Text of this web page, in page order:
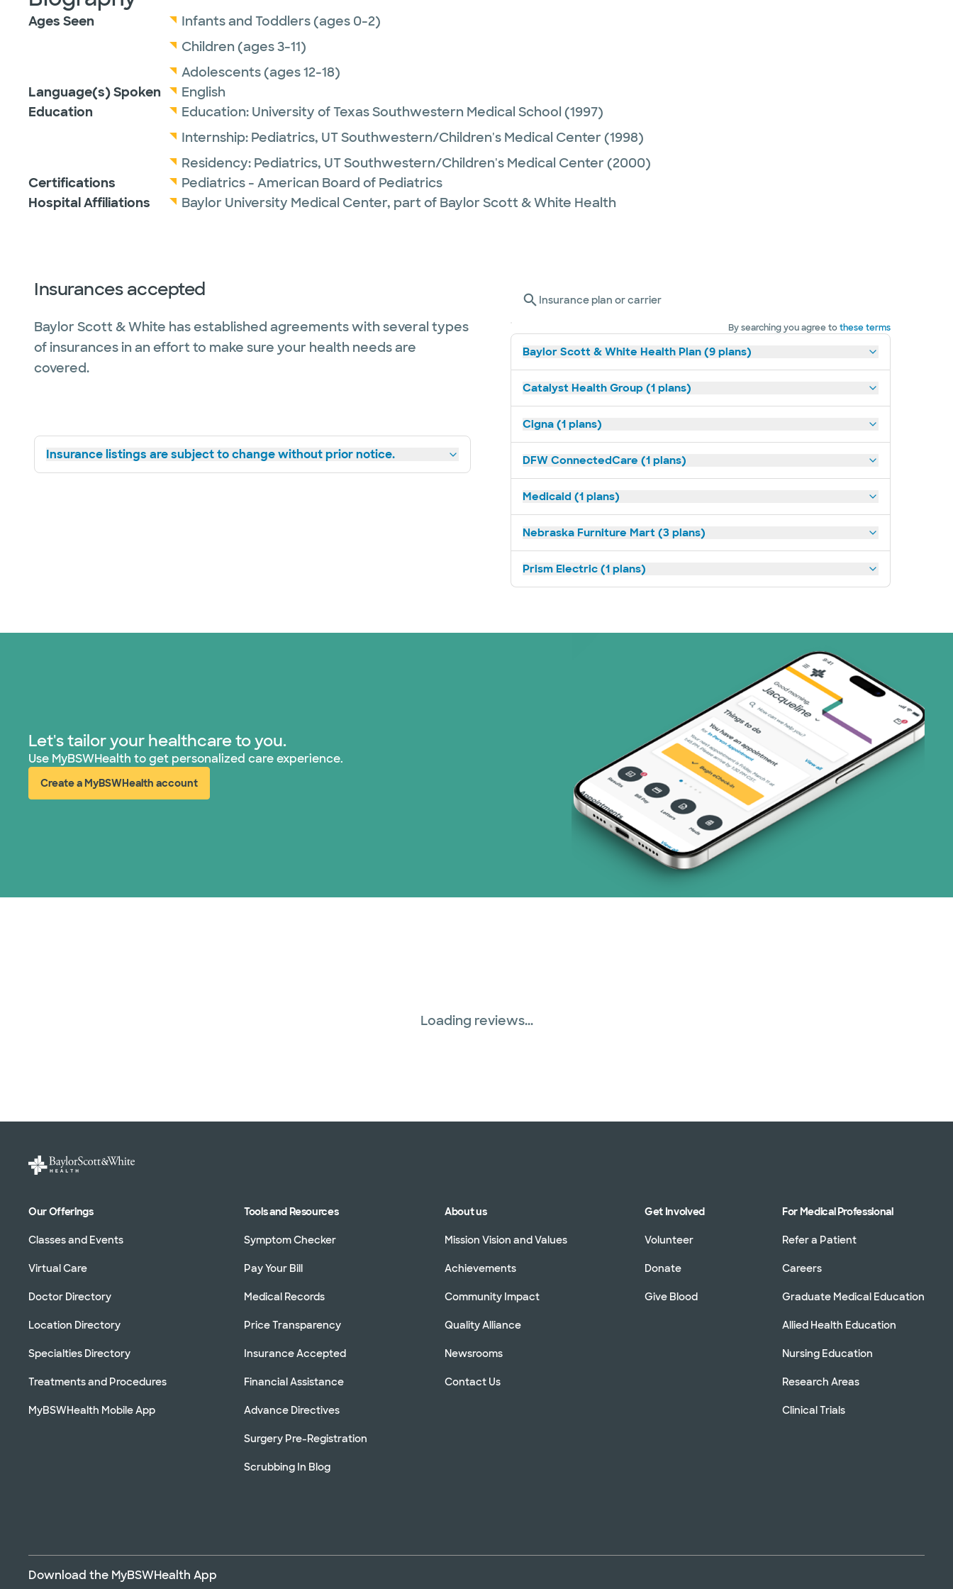
Ages Seen
Infants and Toddlers (ages 0-2)
Children (ages 3-11)
Adolescents (ages 12-18)
Language(s) Spoken
English
Education
Education: University of Texas Southwestern Medical School (1997)
Internship: Pediatrics, UT Southwestern/Children's Medical Center (1998)
Residency: Pediatrics, UT Southwestern/Children's Medical Center (2000)
Certifications
Pediatrics - American Board of Pediatrics
Hospital Affiliations
Baylor University Medical Center, part of Baylor Scott & White Health
Insurances accepted
Baylor Scott & White has established agreements with several types
of insurances in an effort to make sure your health needs are
covered.
Insurance listings are subject to change without prior notice.
Insurance plan or carrier
By searching you agree tothese terms
Baylor Scott & White Health Plan (9 plans)
Catalyst Health Group (1 plans)
Cigna (1 plans)
DFW ConnectedCare (1 plans)
Medicaid (1 plans)
Nebraska Furniture Mart (3 plans)
Prism Electric (1 plans)
Let's tailor your healthcare to you.
Use MyBSWHealth to get personalized care experience.
Create a MyBSWHealth account
(opens in new window)
Loading reviews...
Our Offerings
Classes and Events
Virtual Care
Doctor Directory
Location Directory
Specialties Directory
Treatments and Procedures
MyBSWHealth Mobile App
Tools and Resources
Symptom Checker
Pay Your Bill
Medical Records
Price Transparency
Insurance Accepted
Financial Assistance
Advance Directives
Surgery Pre-Registration
Scrubbing In Blog
About us
Mission Vision and Values
Achievements
Community Impact
Quality Alliance
Newsrooms
Contact Us
Get Involved
Volunteer
Donate
Give Blood
For Medical Professional
Refer a Patient
Careers
Graduate Medical Education
Allied Health Education
Nursing Education
Research Areas
Clinical Trials
Download the MyBSWHealth App